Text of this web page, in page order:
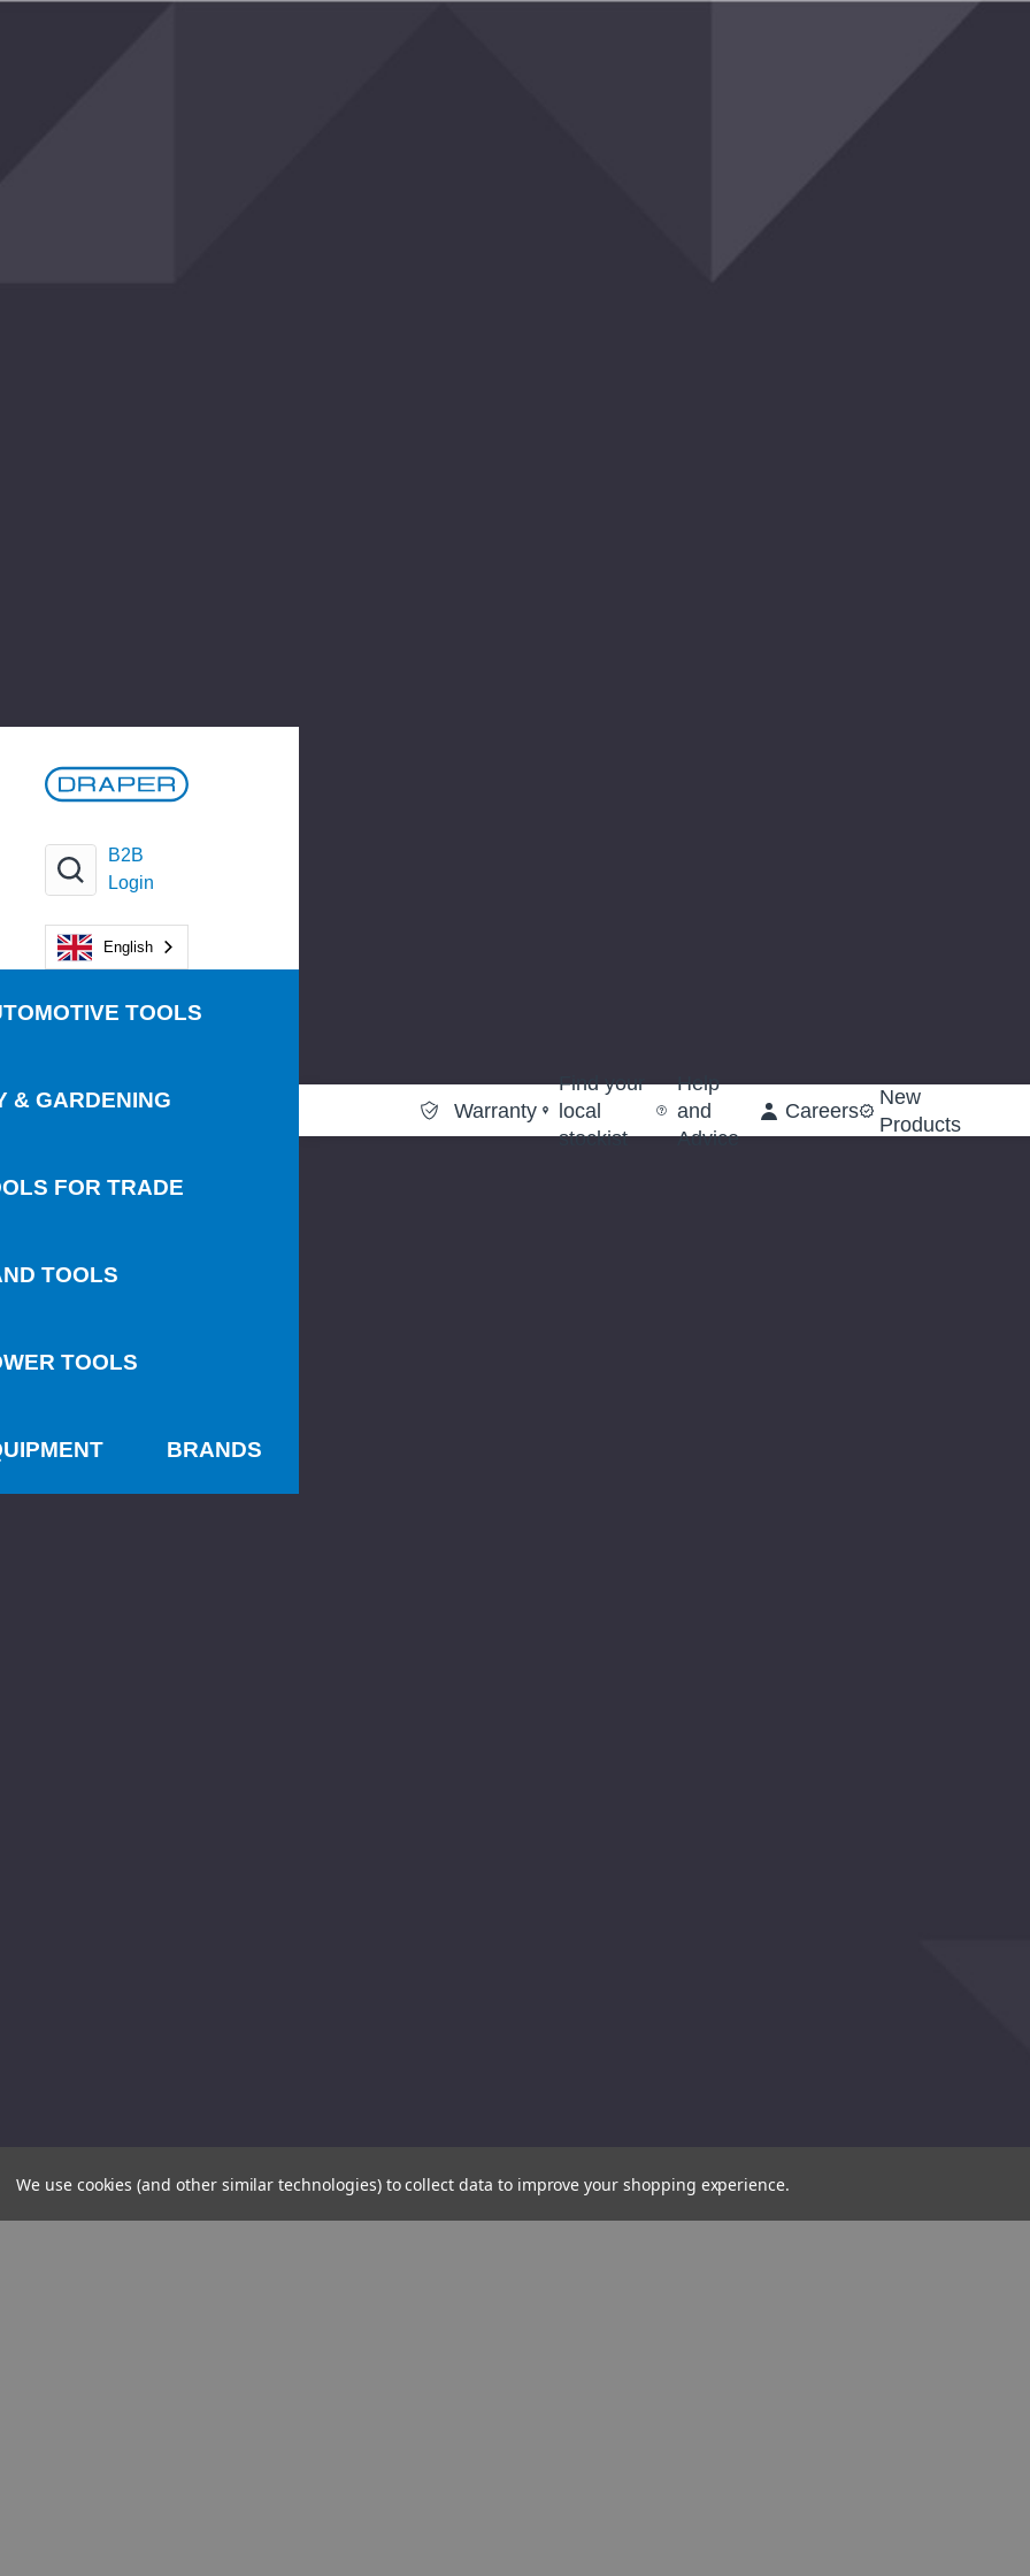
B2B
Login
English
TOOLS
& GARDENING
FOR TRADE
TOOLS
TOOLS
BRANDS
Warranty
Find your
local
stockist
Help
and
Advice
Careers
New
Products
We use cookies (and other similar technologies) to collect data to improve your shopping experience.